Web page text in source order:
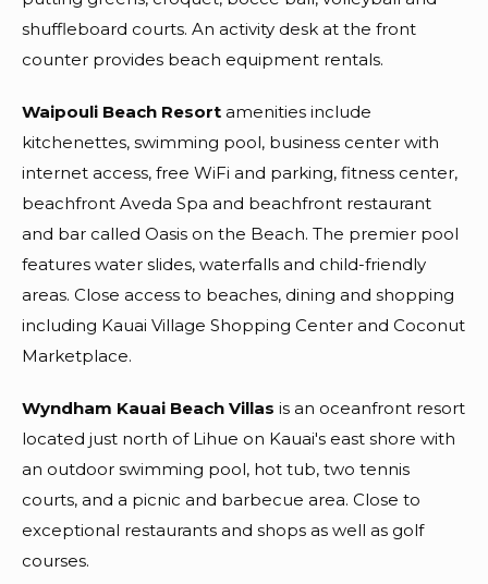
shuffleboard courts. An activity desk at the front
counter provides beach equipment rentals.
Waipouli Beach Resort amenities include
kitchenettes, swimming pool, business center with
internet access, free WiFi and parking, fitness center,
beachfront Aveda Spa and beachfront restaurant
and bar called Oasis on the Beach. The premier pool
features water slides, waterfalls and child-friendly
areas. Close access to beaches, dining and shopping
including Kauai Village Shopping Center and Coconut
Marketplace.
Wyndham Kauai Beach Villas is an oceanfront resort
located just north of Lihue on Kauai's east shore with
an outdoor swimming pool, hot tub, two tennis
courts, and a picnic and barbecue area. Close to
exceptional restaurants and shops as well as golf
courses.